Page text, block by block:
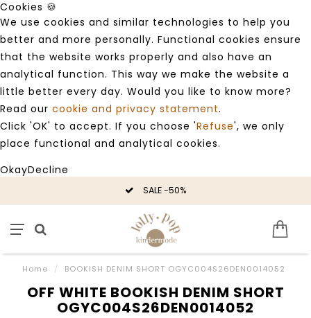
Cookies 🍪
We use cookies and similar technologies to help you
better and more personally. Functional cookies ensure
that the website works properly and also have an
analytical function. This way we make the website a
little better every day. Would you like to know more?
Read our cookie and privacy statement.
Click 'OK' to accept. If you choose 'Refuse', we only
place functional and analytical cookies.
OkayDecline
SALE -50%
Home / BOOKISH DENIM SHORT OGYC004S26DEN0014052
OFF WHITE BOOKISH DENIM SHORT
OGYC004S26DEN0014052